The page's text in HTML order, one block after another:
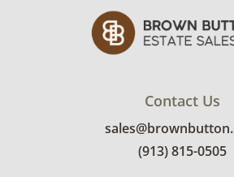
Contact Us
(913) 815-0505